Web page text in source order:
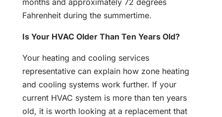
months and approximately 72 degrees
Fahrenheit during the summertime.
Is Your HVAC Older Than Ten Years Old?
Your heating and cooling services
representative can explain how zone heating
and cooling systems work further. If your
current HVAC system is more than ten years
old, it is worth looking at a replacement that